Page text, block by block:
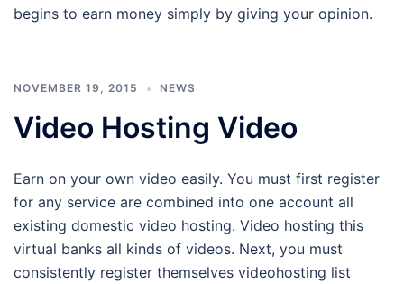
begins to earn money simply by giving your opinion.
NOVEMBER 19, 2015 NEWS
Video Hosting Video
Earn on your own video easily. You must first register
for any service are combined into one account all
existing domestic video hosting. Video hosting this
virtual banks all kinds of videos. Next, you must
consistently register themselves videohosting list